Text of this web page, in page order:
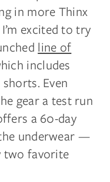
in more Thinx
excited to try
line of
includes
Even
gear a test run
a 60-day
underwear —
two favorite